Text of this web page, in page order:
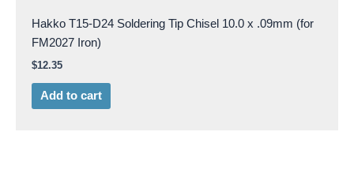
Hakko T15-D24 Soldering Tip Chisel 10.0 x .09mm (for
FM2027 Iron)
$12.35
Add to cart